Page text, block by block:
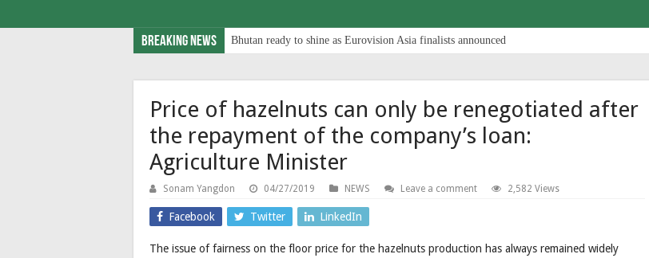
Breaking News Bhutan ready to shine as Eurovision Asia finalists announced
Price of hazelnuts can only be renegotiated after
the repayment of the company’s loan:
Agriculture Minister
Sonam Yangdon 04/27/2019 NEWS Leave a comment 2,582 Views
Facebook Twitter LinkedIn
The issue of fairness on the floor price for the hazelnuts production has always remained widely